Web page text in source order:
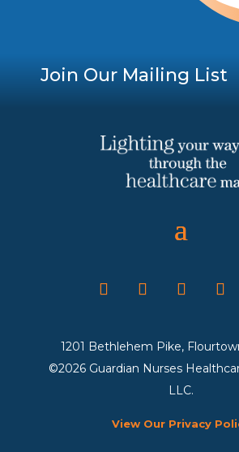
Join Our Mailing List
1201 Bethlehem Pike,
©2026 Guardian Nurses
LLC.
View Our Privacy